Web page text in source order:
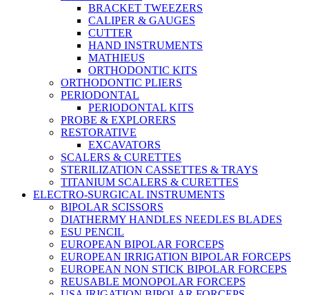
BRACKET TWEEZERS
CALIPER & GAUGES
CUTTER
HAND INSTRUMENTS
MATHIEUS
ORTHODONTIC KITS
ORTHODONTIC PLIERS
PERIODONTAL
PERIODONTAL KITS
PROBE & EXPLORERS
RESTORATIVE
EXCAVATORS
SCALERS & CURETTES
STERILIZATION CASSETTES & TRAYS
TITANIUM SCALERS & CURETTES
ELECTRO-SURGICAL INSTRUMENTS
BIPOLAR SCISSORS
DIATHERMY HANDLES NEEDLES BLADES
ESU PENCIL
EUROPEAN BIPOLAR FORCEPS
EUROPEAN IRRIGATION BIPOLAR FORCEPS
EUROPEAN NON STICK BIPOLAR FORCEPS
REUSABLE MONOPOLAR FORCEPS